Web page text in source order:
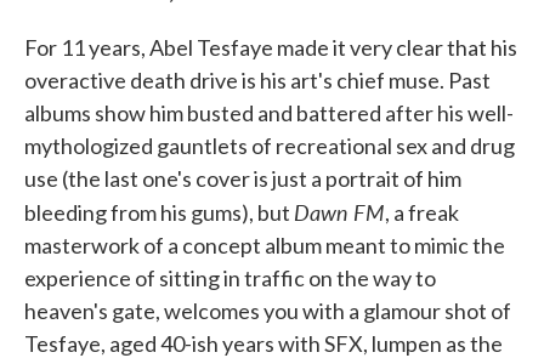
For 11 years, Abel Tesfaye made it very clear that his
overactive death drive is his art's chief muse. Past
albums show him busted and battered after his well-
mythologized gauntlets of recreational sex and drug
use (the last one's cover is just a portrait of him
bleeding from his gums), but Dawn FM, a freak
masterwork of a concept album meant to mimic the
experience of sitting in traffic on the way to
heaven's gate, welcomes you with a glamour shot of
Tesfaye, aged 40-ish years with SFX, lumpen as the